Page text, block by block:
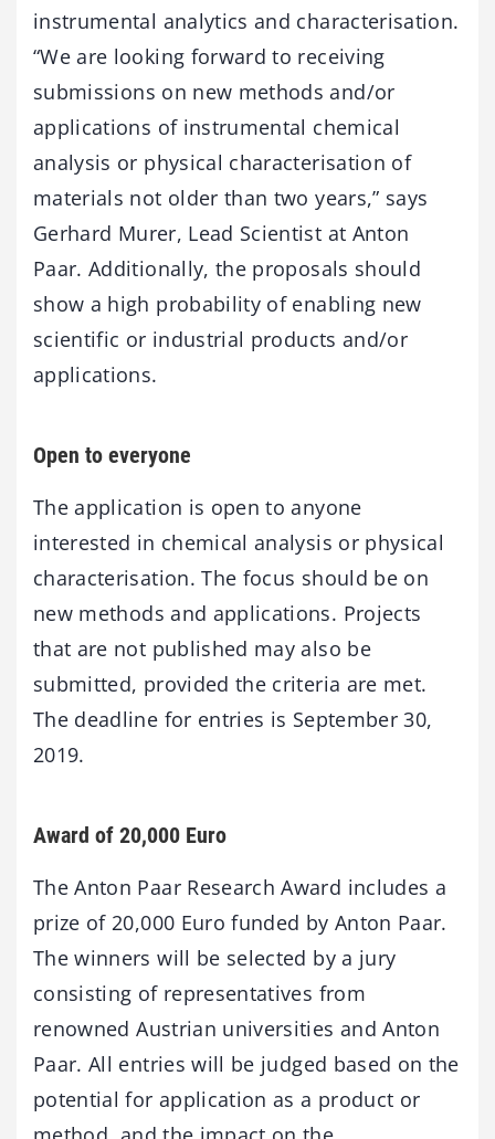
instrumental analytics and characterisation.
“We are looking forward to receiving
submissions on new methods and/or
applications of instrumental chemical
analysis or physical characterisation of
materials not older than two years,” says
Gerhard Murer, Lead Scientist at Anton
Paar. Additionally, the proposals should
show a high probability of enabling new
scientific or industrial products and/or
applications.
Open to everyone
The application is open to anyone
interested in chemical analysis or physical
characterisation. The focus should be on
new methods and applications. Projects
that are not published may also be
submitted, provided the criteria are met.
The deadline for entries is September 30,
2019.
Award of 20,000 Euro
The Anton Paar Research Award includes a
prize of 20,000 Euro funded by Anton Paar.
The winners will be selected by a jury
consisting of representatives from
renowned Austrian universities and Anton
Paar. All entries will be judged based on the
potential for application as a product or